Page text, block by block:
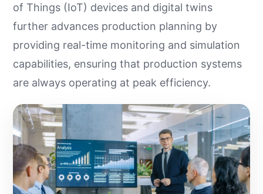
of Things (IoT) devices and digital twins
further advances production planning by
providing real-time monitoring and simulation
capabilities, ensuring that production systems
are always operating at peak efficiency.